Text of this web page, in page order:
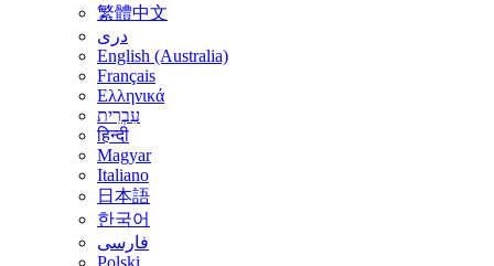
繁體中文
درى
English (Australia)
Français
Ελληνικά
עִבְרִית
हिन्दी
Magyar
Italiano
日本語
한국어
فارسی
Polski